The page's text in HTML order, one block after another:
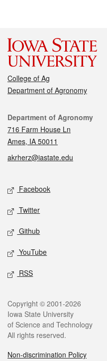
College of Ag
Department of Agronomy
Contact
Department of Agronomy
716 Farm House Ln
Ames, IA 50011
akrherz@iastate.edu
Social media
Facebook
Twitter
Github
YouTube
RSS
Legal
Copyright © 2001-2026
Iowa State University
of Science and Technology
All rights reserved.
Non-discrimination Policy